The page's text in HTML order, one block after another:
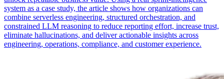
system as a case study, the article shows how organizations can
combine serverless engineering, structured orchestration, and
constrained LLM reasoning to reduce reporting effort, increase trust,
eliminate hallucinations, and deliver actionable insights across
engineering, operations, compliance, and customer experience.